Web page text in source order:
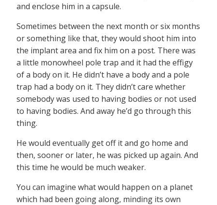
and enclose him in a capsule.
Sometimes between the next month or six months
or something like that, they would shoot him into
the implant area and fix him on a post. There was
a little monowheel pole trap and it had the effigy
of a body on it. He didn’t have a body and a pole
trap had a body on it. They didn’t care whether
somebody was used to having bodies or not used
to having bodies. And away he’d go through this
thing.
He would eventually get off it and go home and
then, sooner or later, he was picked up again. And
this time he would be much weaker.
You can imagine what would happen on a planet
which had been going along, minding its own